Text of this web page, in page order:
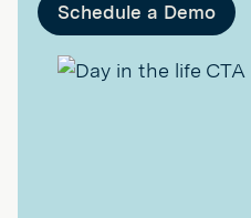
Schedule a Demo